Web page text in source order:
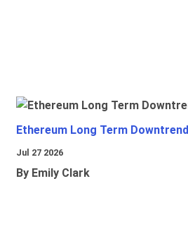
Ethereum Long Term Downtrend
Jul 27 2026
By Emily Clark